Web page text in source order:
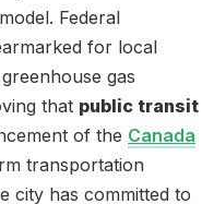
Federal
for local
gas
that public transit
of the Canada
transportation
city has committed to